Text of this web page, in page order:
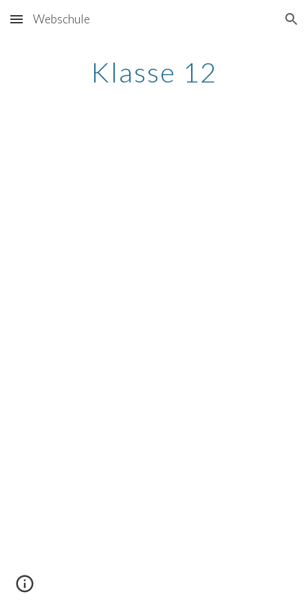
Skip to main content Skip to navigation
Webschule
Klasse 12